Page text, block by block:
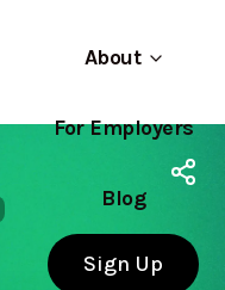
About
For Employers
Blog
Sign Up
Use app